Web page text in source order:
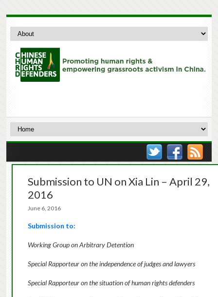
Submission to UN on Xia Lin – April 29,
2016
June 6, 2016
Submission to:
Working Group on Arbitrary Detention
Special Rapporteur on the independence of judges and lawyers
Special Rapporteur on the situation of human rights defenders